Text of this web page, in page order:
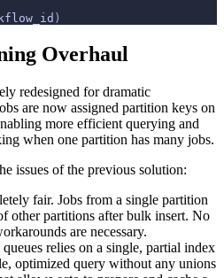
)
Overhaul
redesigned for dramatic
are now assigned partition keys on
more efficient querying and
when one partition has many jobs.
issues of the previous solution:
fair. Jobs from a single partition
other partitions after bulk insert. No
are necessary.
relies on a single, partial index
optimized query without any unions